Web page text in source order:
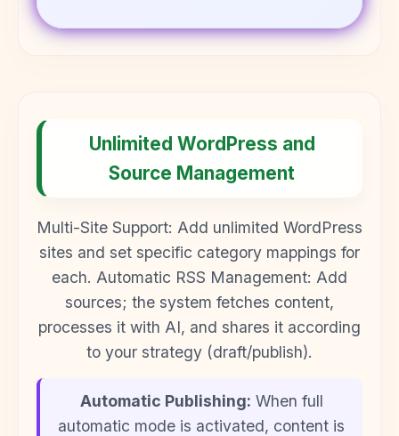
Unlimited WordPress and
Source Management
Multi-Site Support: Add unlimited WordPress
sites and set specific category mappings for
each. Automatic RSS Management: Add
sources; the system fetches content,
processes it with AI, and shares it according
to your strategy (draft/publish).
Automatic Publishing: When full
automatic mode is activated, content is